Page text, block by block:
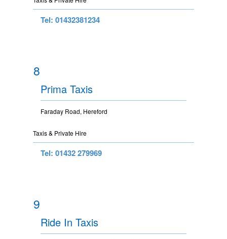
Tel: 01432381234
8
Prima Taxis
Faraday Road, Hereford
Taxis & Private Hire
Tel: 01432 279969
9
Ride In Taxis